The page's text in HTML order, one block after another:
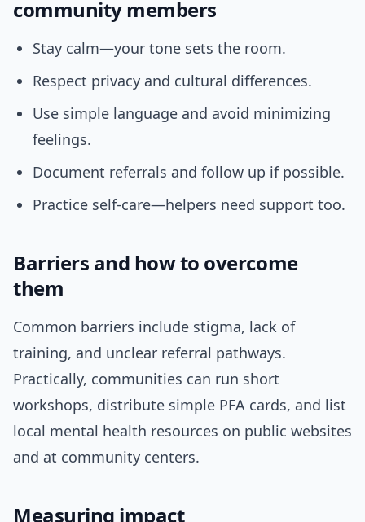
community members
Stay calm—your tone sets the room.
Respect privacy and cultural differences.
Use simple language and avoid minimizing
feelings.
Document referrals and follow up if possible.
Practice self-care—helpers need support too.
Barriers and how to overcome
them
Common barriers include stigma, lack of
training, and unclear referral pathways.
Practically, communities can run short
workshops, distribute simple PFA cards, and list
local mental health resources on public websites
and at community centers.
Measuring impact